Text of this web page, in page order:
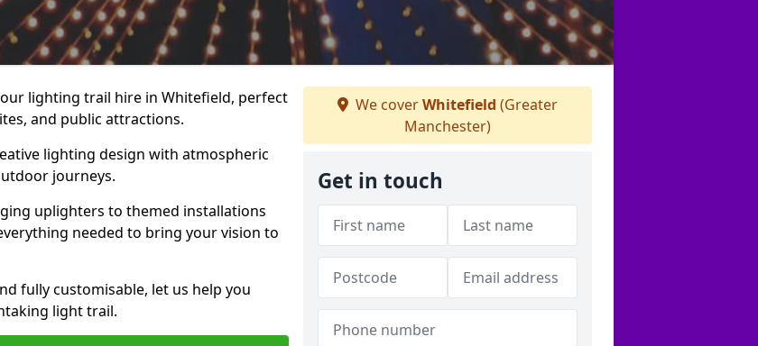
lighting trail hire in Whitefield, perfect
and public attractions.
lighting design with atmospheric
journeys.
uplighters to themed installations
needed to bring your vision to
fully customisable, let us help you
light trail.
We coverWhitefield (Greater
Manchester)
Get in touch